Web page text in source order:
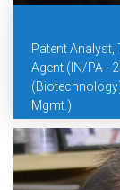
Patent Analyst,
Agent (IN/PA -
Mgmt.)